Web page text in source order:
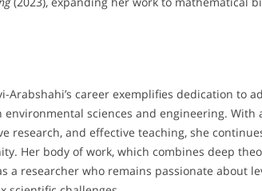
Arabshahi’s career exemplifies dedication to
sciences and engineering. With
research, and effective teaching, she
Her body of work, which combines deep
a researcher who remains passionate about